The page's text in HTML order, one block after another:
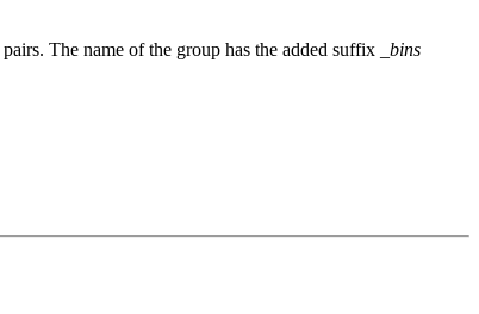
pairs. The name of the group has the added suffix
_bins